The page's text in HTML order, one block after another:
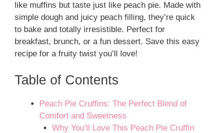
like muffins but taste just like peach pie. Made with
simple dough and juicy peach filling, they’re quick
to bake and totally irresistible. Perfect for
breakfast, brunch, or a fun dessert. Save this easy
recipe for a fruity twist you’ll love!
Table of Contents
Peach Pie Cruffins: The Perfect Blend of
Comfort and Sweetness
Why You’ll Love This Peach Pie Cruffin